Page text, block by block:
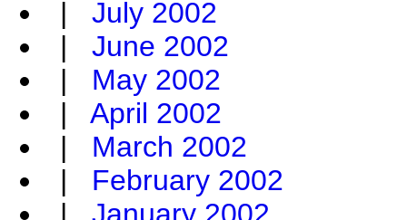
| July 2002
| June 2002
| May 2002
| April 2002
| March 2002
| February 2002